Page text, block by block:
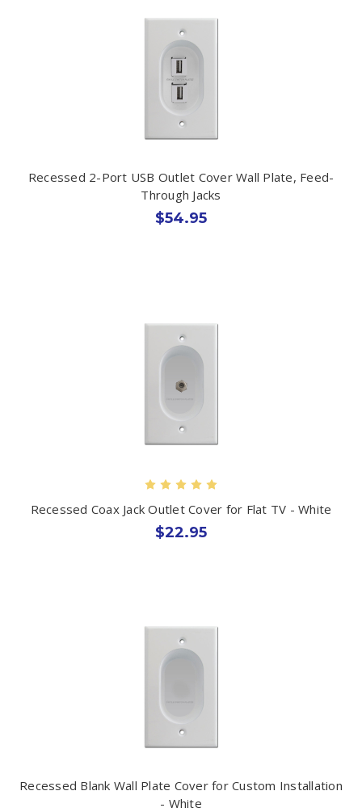
Recessed 2-Port USB Outlet Cover Wall Plate, Feed-
Through Jacks
$54.95
Recessed Coax Jack Outlet Cover for Flat TV - White
$22.95
Recessed Blank Wall Plate Cover for Custom Installation
- White